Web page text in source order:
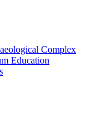
Complex
Education